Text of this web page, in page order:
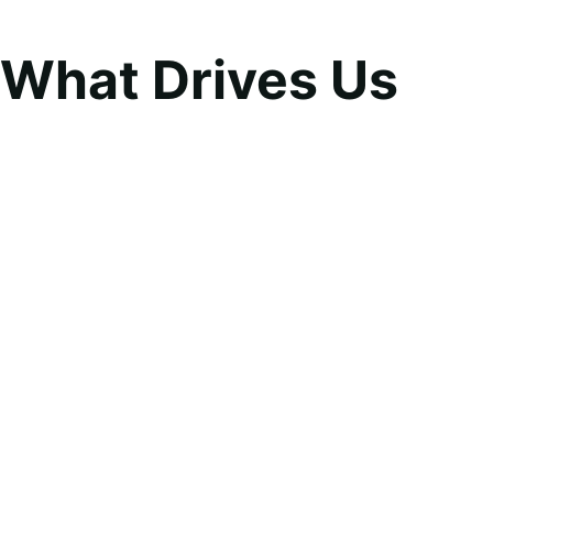
What Drives Us